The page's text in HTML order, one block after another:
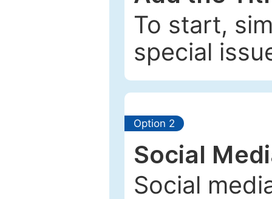
To start,
special
Option 2
Social
Social